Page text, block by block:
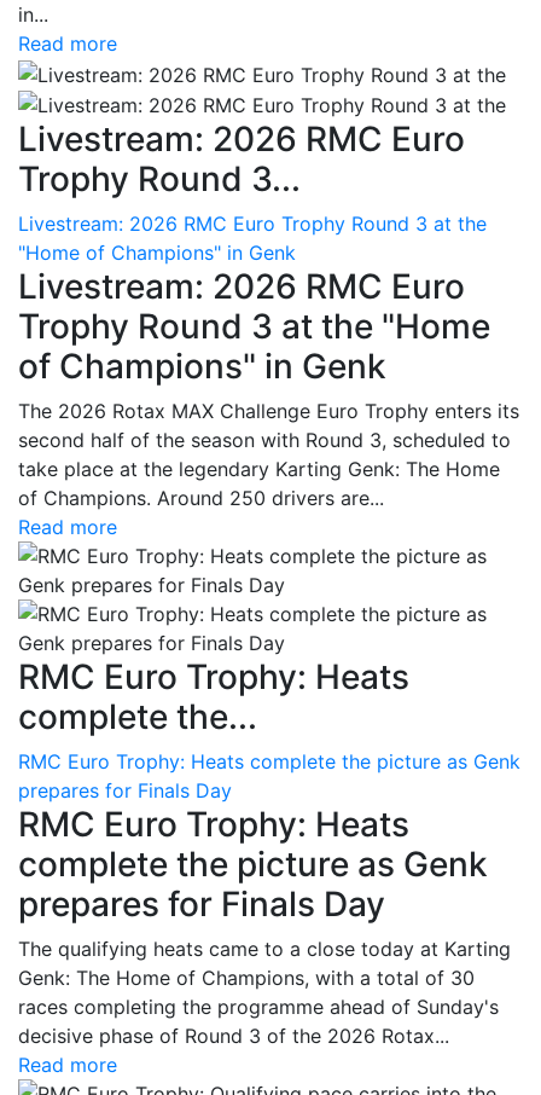
in...
Read more
Livestream: 2026 RMC Euro
Trophy Round 3...
Livestream: 2026 RMC Euro Trophy Round 3 at the
"Home of Champions" in Genk
Livestream: 2026 RMC Euro
Trophy Round 3 at the "Home
of Champions" in Genk
The 2026 Rotax MAX Challenge Euro Trophy enters its
second half of the season with Round 3, scheduled to
take place at the legendary Karting Genk: The Home
of Champions. Around 250 drivers are...
Read more
RMC Euro Trophy: Heats
complete the...
RMC Euro Trophy: Heats complete the picture as Genk
prepares for Finals Day
RMC Euro Trophy: Heats
complete the picture as Genk
prepares for Finals Day
The qualifying heats came to a close today at Karting
Genk: The Home of Champions, with a total of 30
races completing the programme ahead of Sunday's
decisive phase of Round 3 of the 2026 Rotax...
Read more